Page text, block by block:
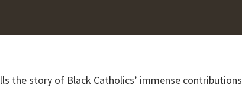
the story of Black Catholics’ immense contributions